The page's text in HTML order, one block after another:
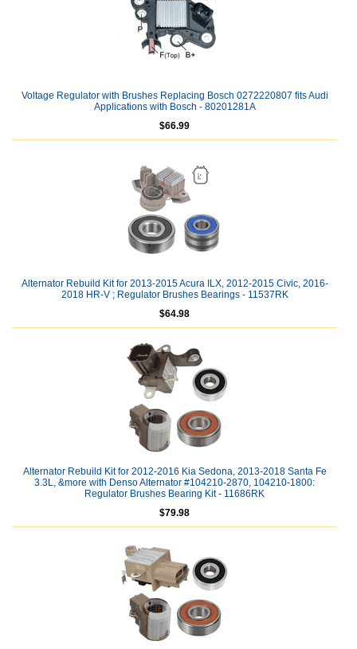
Voltage Regulator with Brushes Replacing Bosch 0272220807 fits Audi
Applications with Bosch - 80201281A
$66.99
Alternator Rebuild Kit for 2013-2015 Acura ILX, 2012-2015 Civic, 2016-
2018 HR-V ; Regulator Brushes Bearings - 11537RK
$64.98
Alternator Rebuild Kit for 2012-2016 Kia Sedona, 2013-2018 Santa Fe
3.3L, &more with Denso Alternator #104210-2870, 104210-1800:
Regulator Brushes Bearing Kit - 11686RK
$79.98